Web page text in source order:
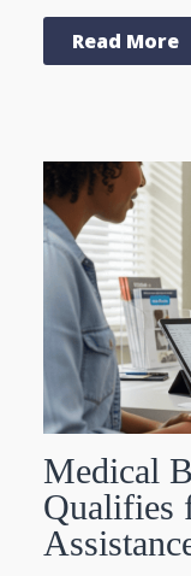
Read More
Medical
Qualifies